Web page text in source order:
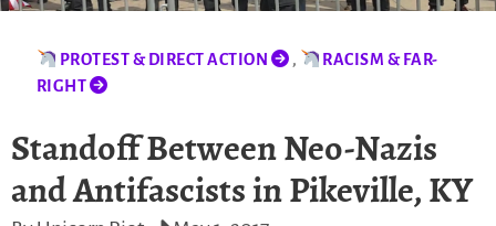
PROTEST & DIRECT ACTION ,
RACISM & FAR-
RIGHT
Standoff Between Neo-Nazis
and Antifascists in Pikeville, KY